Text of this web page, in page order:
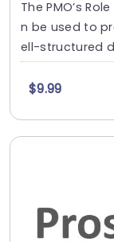
The PMO’s
n be used to
ell-structured
$9.99